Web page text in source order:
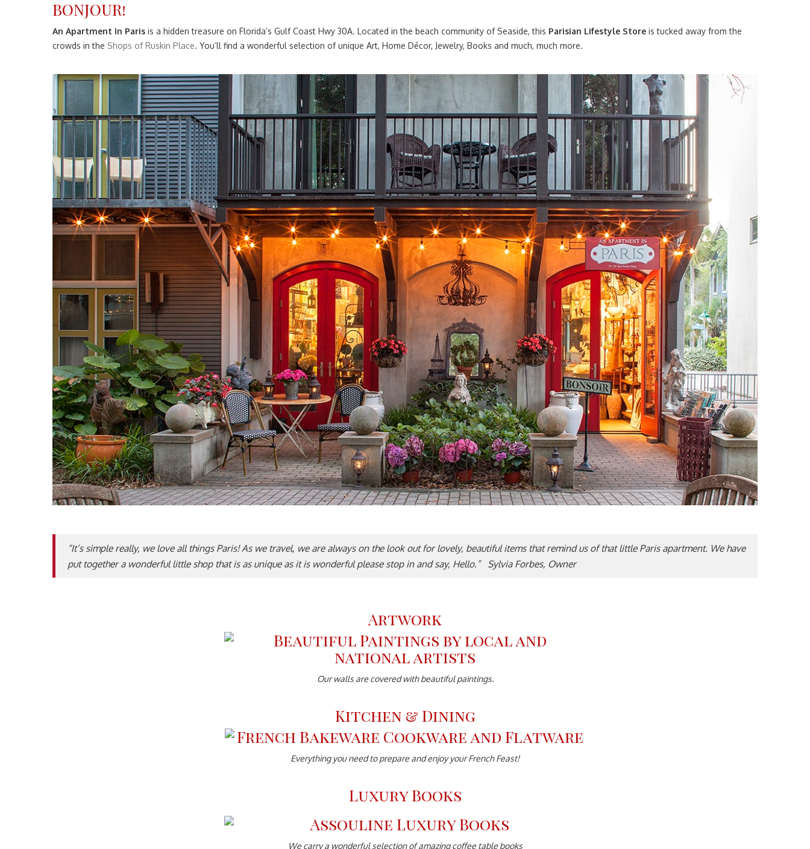
BONJOUR!
An Apartment In Paris is a hidden treasure on Florida’s Gulf Coast Hwy 30A. Located in the beach community of Seaside, this Parisian Lifestyle Store is tucked away from the
crowds in the Shops of Ruskin Place. You’ll find a wonderful selection of unique Art, Home Décor, Jewelry, Books and much, much more.
“It’s simple really, we love all things Paris! As we travel, we are always on the look out for lovely, beautiful items that remind us of that little Paris apartment. We have
put together a wonderful little shop that is as unique as it is wonderful please stop in and say, Hello.” Sylvia Forbes, Owner
Artwork
Our walls are covered with beautiful paintings.
Kitchen & Dining
Everything you need to prepare and enjoy your French Feast!
Luxury Books
We carry a wonderful selection of amazing coffee table books